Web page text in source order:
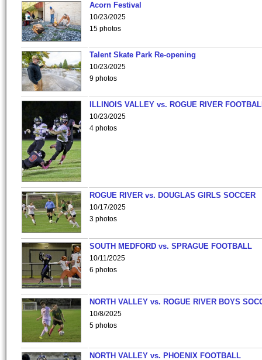
Acorn Festival
10/23/2025
15 photos
Talent Skate Park Re-opening
10/23/2025
9 photos
ILLINOIS VALLEY vs. ROGUE RIVER
10/23/2025
4 photos
ROGUE RIVER vs. DOUGLAS GIRLS SOCCER
10/17/2025
3 photos
SOUTH MEDFORD vs. SPRAGUE FOOTBALL
10/11/2025
6 photos
NORTH VALLEY vs. ROGUE RIVER BOYS
10/8/2025
5 photos
NORTH VALLEY vs. PHOENIX FOOTBALL